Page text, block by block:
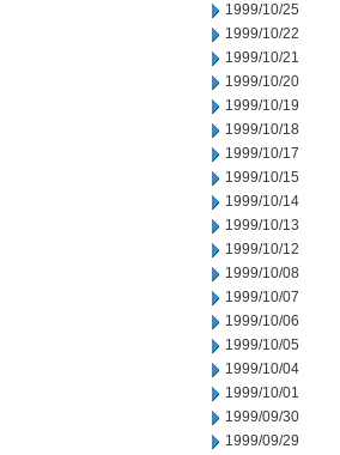
1999/10/25
1999/10/22
1999/10/21
1999/10/20
1999/10/19
1999/10/18
1999/10/17
1999/10/15
1999/10/14
1999/10/13
1999/10/12
1999/10/08
1999/10/07
1999/10/06
1999/10/05
1999/10/04
1999/10/01
1999/09/30
1999/09/29